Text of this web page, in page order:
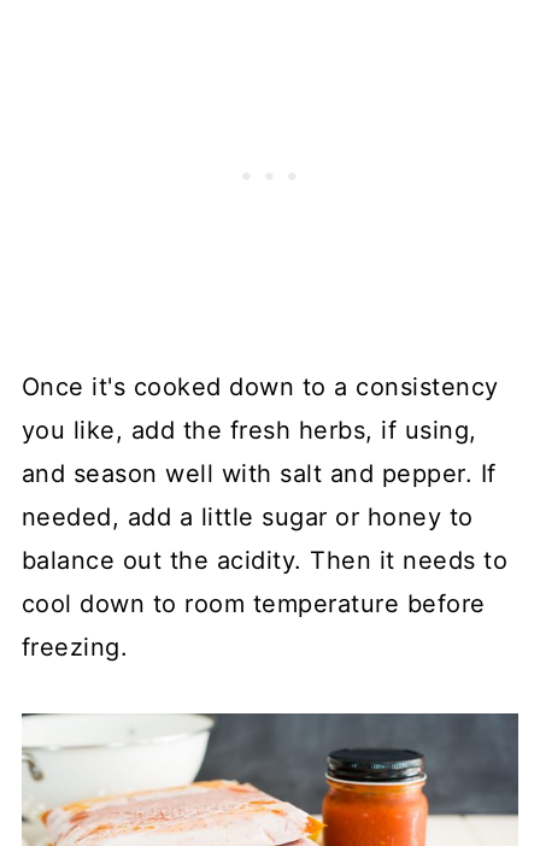
Once it's cooked down to a consistency
you like, add the fresh herbs, if using,
and season well with salt and pepper. If
needed, add a little sugar or honey to
balance out the acidity. Then it needs to
cool down to room temperature before
freezing.